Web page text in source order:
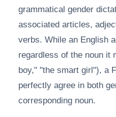
grammatical gender
associated articles,
verbs. While an English
regardless of the noun it
boy," "the smart girl"), a
perfectly agree in both
corresponding noun.